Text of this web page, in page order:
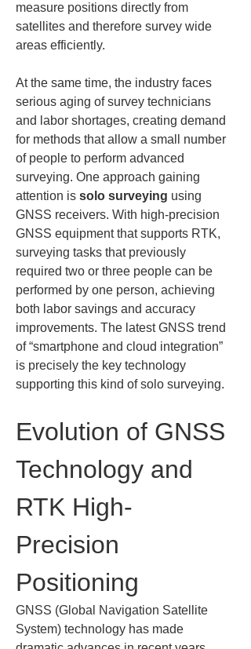
measure positions directly from
satellites and therefore survey wide
areas efficiently.
At the same time, the industry faces
serious aging of survey technicians
and labor shortages, creating demand
for methods that allow a small number
of people to perform advanced
surveying. One approach gaining
attention is solo surveying using
GNSS receivers. With high-precision
GNSS equipment that supports RTK,
surveying tasks that previously
required two or three people can be
performed by one person, achieving
both labor savings and accuracy
improvements. The latest GNSS trend
of “smartphone and cloud integration”
is precisely the key technology
supporting this kind of solo surveying.
Evolution of GNSS
Technology and
RTK High-
Precision
Positioning
GNSS (Global Navigation Satellite
System) technology has made